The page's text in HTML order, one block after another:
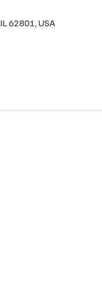
62801, USA